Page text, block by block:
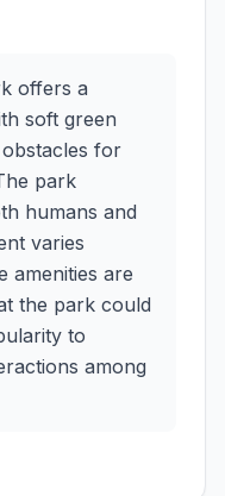
offers a
soft green
for
park
humans and
varies
amenities are
the park could
to
among